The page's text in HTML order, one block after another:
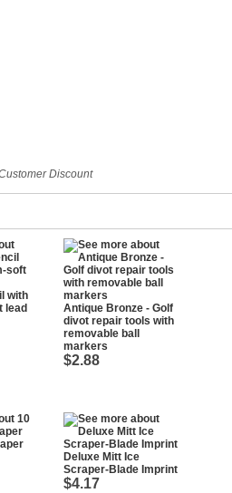
Discount
with
lead
Antique Bronze - Golf
divot repair tools with
removable ball
markers
$2.88
Deluxe Mitt Ice
Scraper-Blade Imprint
$4.17